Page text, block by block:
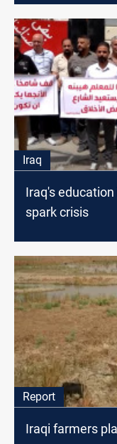
Iraq
Iraq's
spark crisis
Report
Iraqi farmers